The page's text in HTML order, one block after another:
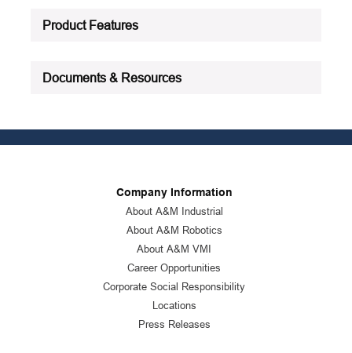
See all product specifications
Product Features
Documents & Resources
Company Information
About A&M Industrial
About A&M Robotics
About A&M VMI
Career Opportunities
Corporate Social Responsibility
Locations
Press Releases